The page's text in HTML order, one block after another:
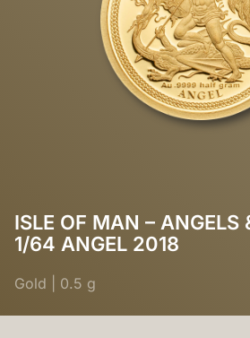
ISLE OF MAN – ANGELS
1/64 ANGEL 2018
Gold 0.5 g